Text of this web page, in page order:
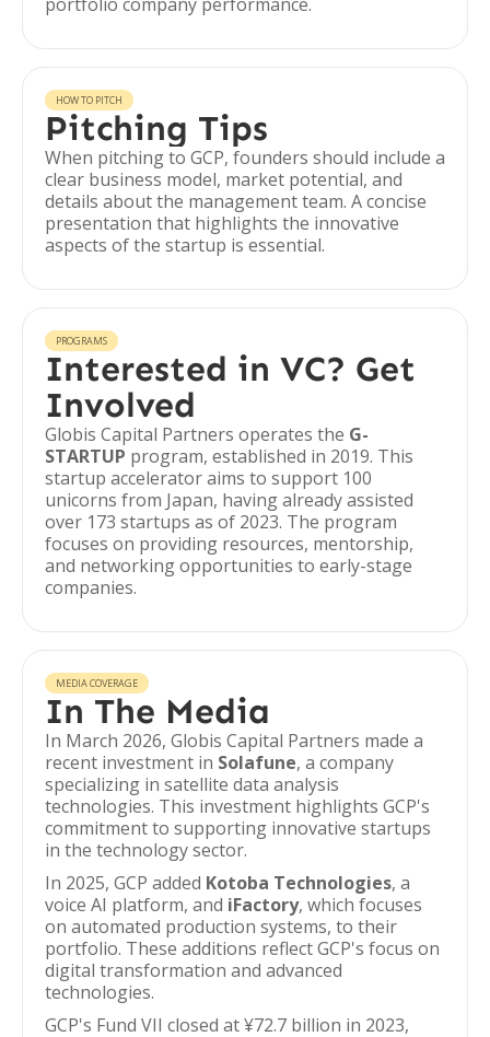
HOW TO PITCH
Pitching Tips
When pitching to GCP, founders should include a
clear business model, market potential, and
details about the management team. A concise
presentation that highlights the innovative
aspects of the startup is essential.
PROGRAMS
Interested in VC? Get
Involved
Globis Capital Partners operates the G-
STARTUP program, established in 2019. This
startup accelerator aims to support 100
unicorns from Japan, having already assisted
over 173 startups as of 2023. The program
focuses on providing resources, mentorship,
and networking opportunities to early-stage
companies.
MEDIA COVERAGE
In The Media
In March 2026, Globis Capital Partners made a
recent investment in Solafune, a company
specializing in satellite data analysis
technologies. This investment highlights GCP's
commitment to supporting innovative startups
in the technology sector.
In 2025, GCP added Kotoba Technologies, a
voice AI platform, and iFactory, which focuses
on automated production systems, to their
portfolio. These additions reflect GCP's focus on
digital transformation and advanced
technologies.
GCP's Fund VII closed at ¥72.7 billion in 2023,